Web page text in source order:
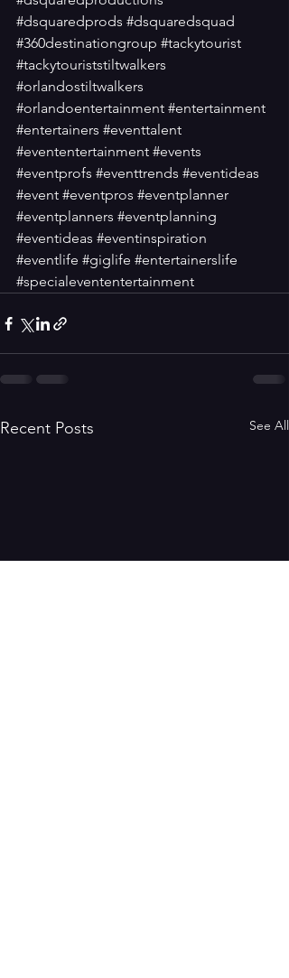
#dsquaredprods #dsquaredsquad
#360destinationgroup #tackytourist
#tackytouriststiltwalkers
#orlandostiltwalkers
#orlandoentertainment #entertainment
#entertainers #eventtalent
#evententertainment #events
#eventprofs #eventtrends #eventideas
#event #eventpros #eventplanner
#eventplanners #eventplanning
#eventideas #eventinspiration
#eventlife #giglife #entertainerslife
#specialevententertainment
Recent Posts See All